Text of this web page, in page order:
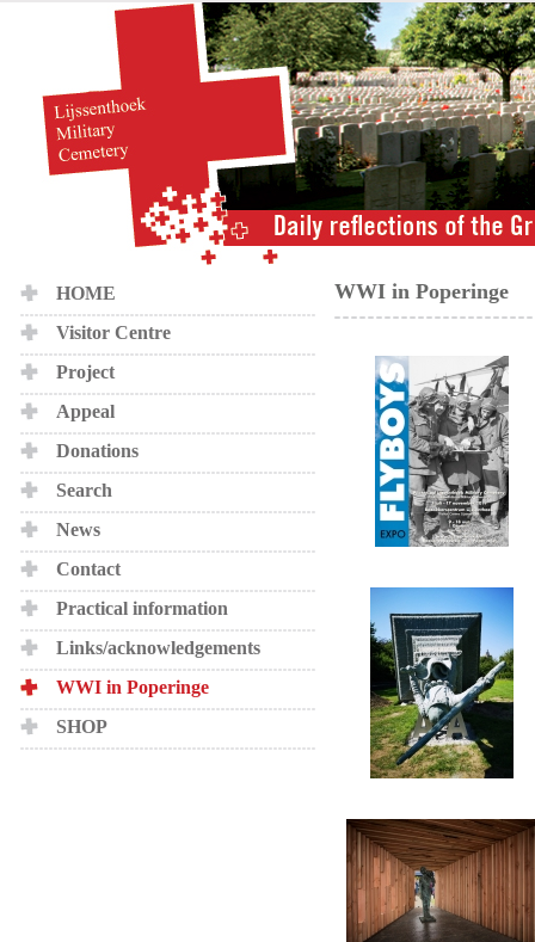
HOME
Visitor Centre
Project
Appeal
Donations
Search
News
Contact
Practical information
Links/acknowledgements
WWI in Poperinge
SHOP
WWI in Poperinge